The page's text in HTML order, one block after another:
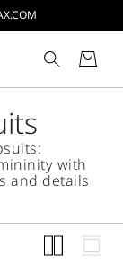
with
and details